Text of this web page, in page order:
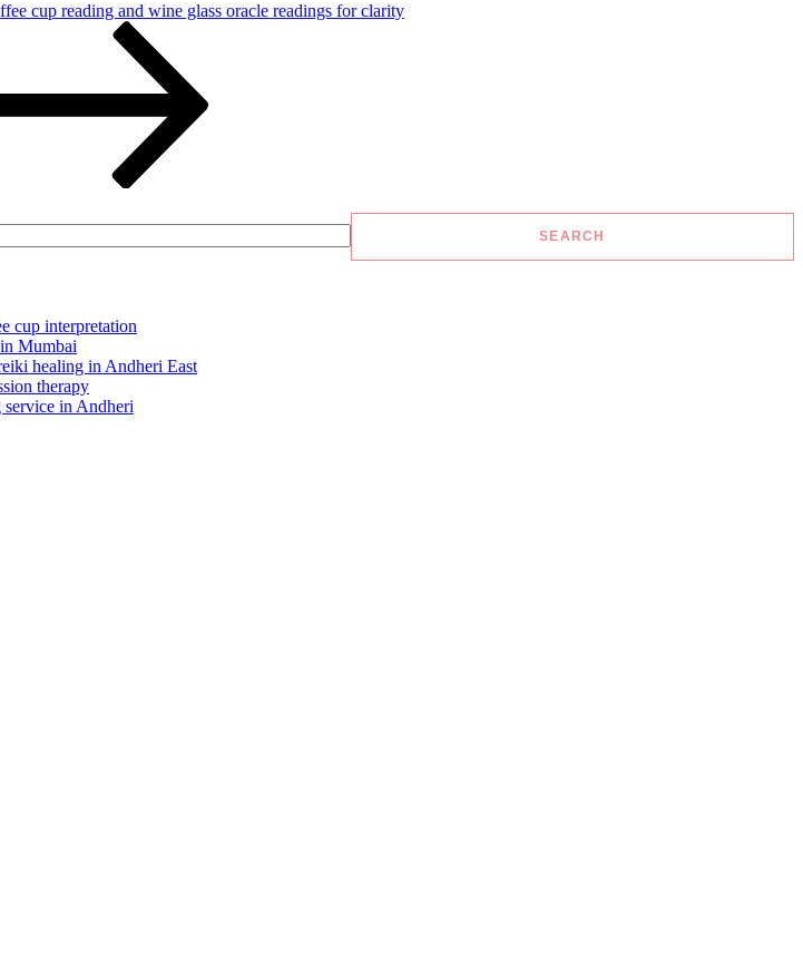
cup reading and wine glass oracle readings for clarity
SEARCH
cup interpretation
Mumbai
healing in Andheri East
therapy
service in Andheri